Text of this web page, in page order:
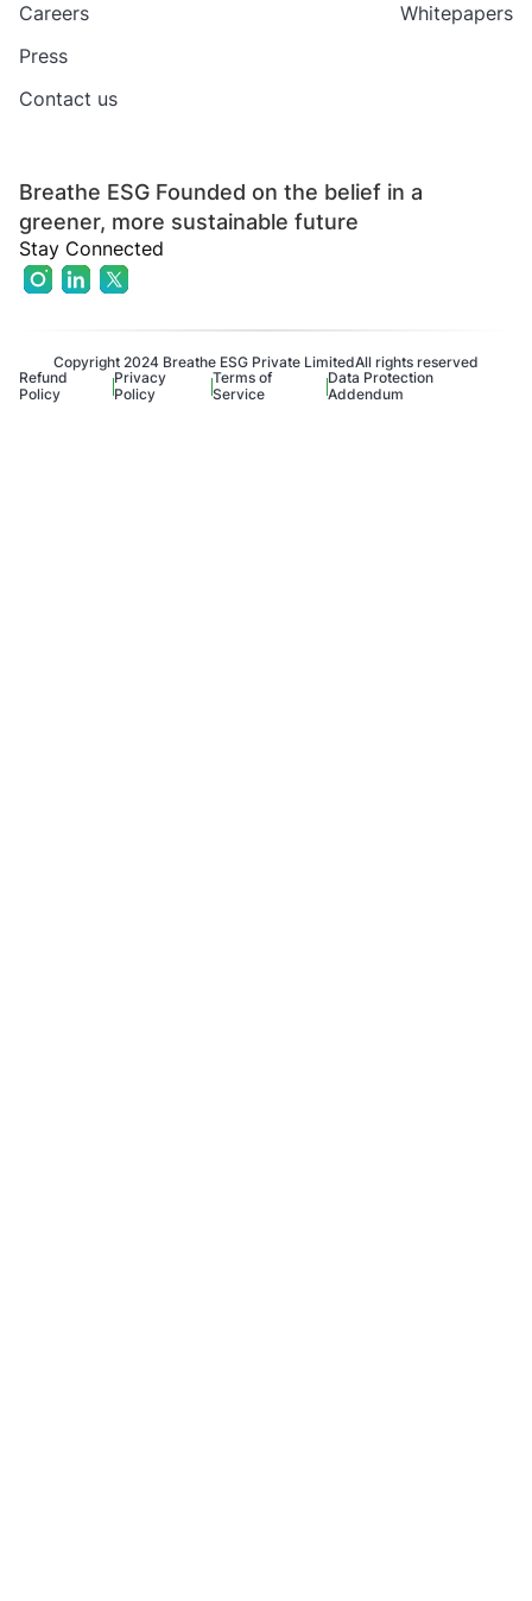
Breathe ESG Founded on the belief in a
greener, more sustainable future
Stay Connected
Careers
Press
Contact us
Whitepapers
Copyright 2024 Breathe ESG Private LimitedAll rights reserved
Refund
Policy
Privacy
Policy
Terms of
Service
Data Protection
Addendum